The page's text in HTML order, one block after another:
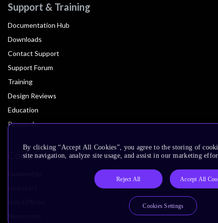
Support & Training
Documentation Hub
Downloads
Contact Support
Support Forum
Training
Design Reviews
Education
Research
Company
By clicking “Accept All Cookies”, you agree to the storing of
site navigation, analyze site usage, and assist in our marketing
Reject All Accept All
Cookies Settings